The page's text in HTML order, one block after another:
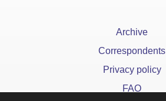
Archive
Correspondents
Privacy policy
FAQ